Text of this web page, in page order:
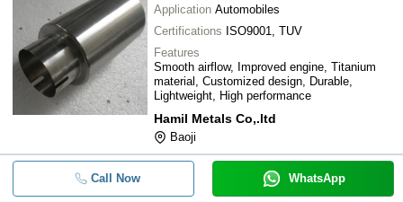
Application Automobiles
Certifications ISO9001, TUV
Features
Smooth airflow, Improved engine, Titanium
material, Customized design, Durable,
Lightweight, High performance
Hamil Metals Co,.ltd
Baoji
Call Now WhatsApp